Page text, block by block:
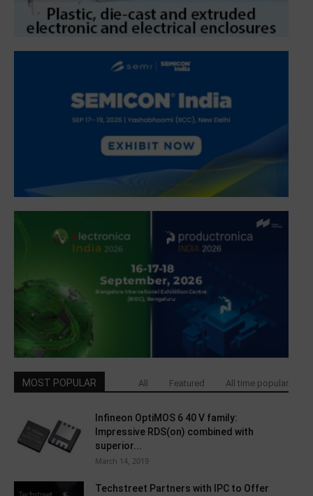
MOST POPULAR All Featured All time popular
Infineon OptiMOS 6 40 V family:
Impressive RDS(on) combined with
superior...
March 14, 2019
Techstreet Partners with IPC to Offer